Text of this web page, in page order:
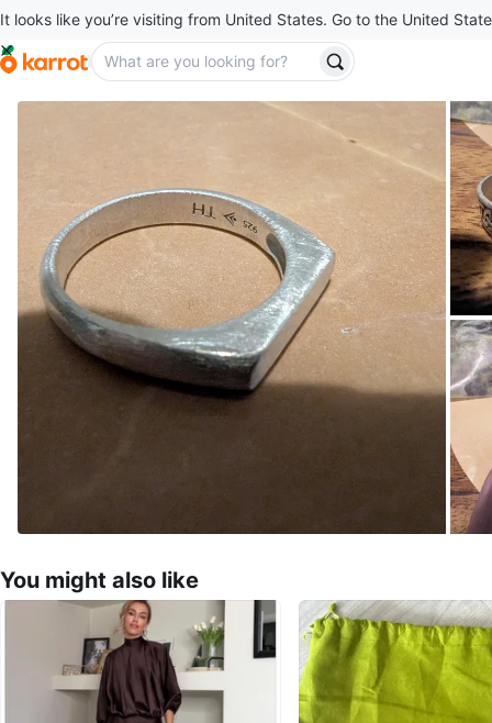
It looks like you’re visiting from United States. Go to the United
You might also like